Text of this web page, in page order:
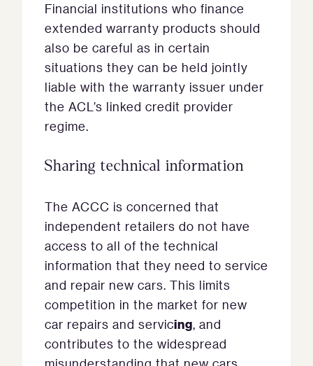
Financial institutions who finance
extended warranty products should
also be careful as in certain
situations they can be held jointly
liable with the warranty issuer under
the ACL’s linked credit provider
regime.
Sharing technical information
The ACCC is concerned that
independent retailers do not have
access to all of the technical
information that they need to service
and repair new cars. This limits
competition in the market for new
car repairs and servicing, and
contributes to the widespread